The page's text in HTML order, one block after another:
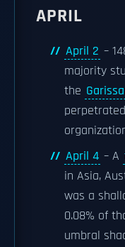
APRIL
April 2 –
majority
the
April 4 – A
in Asia,
was a
0.08% of
umbral